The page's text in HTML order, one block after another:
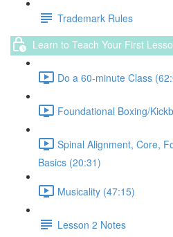
Trademark Rules
Learn to Teach Your First
Do a 60-minute Class
Foundational Boxing/
Spinal Alignment, Core,
Basics (20:31)
Musicality (47:15)
Lesson 2 Notes